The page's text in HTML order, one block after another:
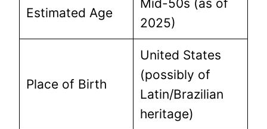
Estimated Age
Mid-50s (as of
2025)
Place of Birth
United States
(possibly of
Latin/Brazilian
heritage)